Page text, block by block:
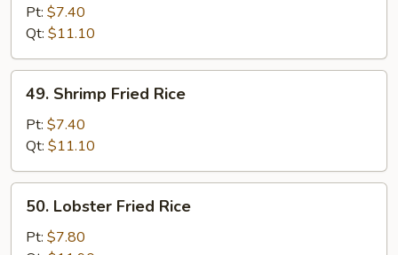
Fried
Rice
Pt: $7.40
Qt: $11.10
Shrimp
Fried
Rice
49. Shrimp Fried Rice
Pt: $7.40
Qt: $11.10
Lobster
Fried
50. Lobster Fried Rice
Pt: $7.80